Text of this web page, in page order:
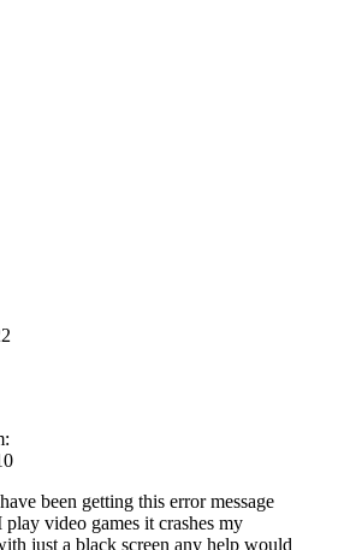
been getting this error message
play video games it crashes my
just a black screen any help would